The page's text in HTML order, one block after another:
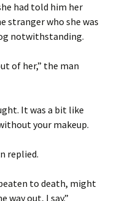
had told him her
stranger who she was
notwithstanding.
of her,” the man
It was a bit like
your makeup.
replied.
to death, might
way out, I say.”